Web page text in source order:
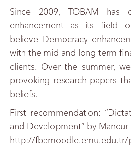
Since 2009, TOBAM has
enhancement as its field
believe Democracy
with the mid and long term
clients. Over the summer,
provoking research papers
beliefs.
First recommendation:
and Development” by Mancur
http://